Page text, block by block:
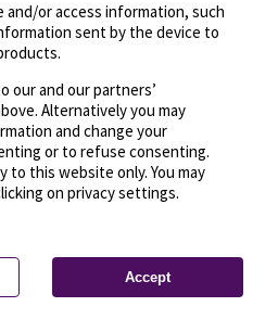
© OpenStreetMap
and/or access information, such
sent by the device to
our and our partners’
Alternatively you may
and change your
or to refuse consenting.
to this website only. You may
on privacy settings.
Accept